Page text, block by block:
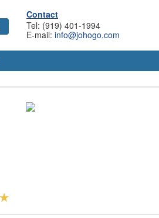
Contact
Tel: (919) 401-1994
E-mail: info@johogo.com